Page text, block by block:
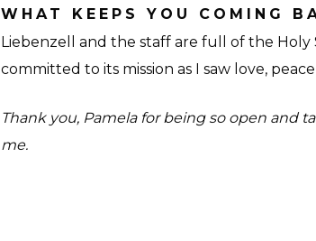
WHAT KEEPS YOU COMING
Liebenzell and the staff are full of the Holy
committed to its mission as I saw love,
Thank you, Pamela for being so open and
me.